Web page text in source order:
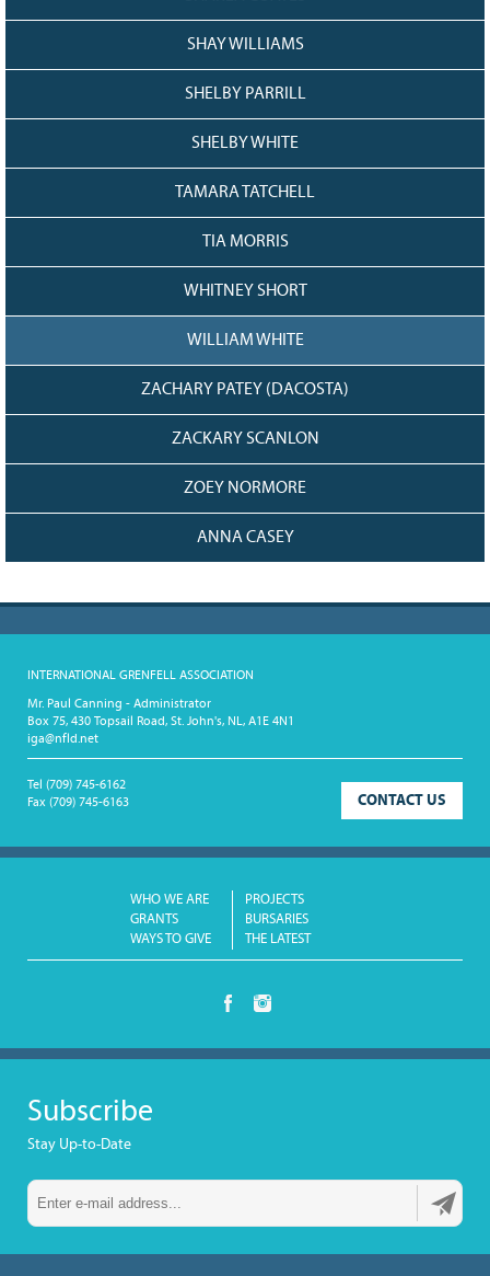
SHAY WILLIAMS
SHELBY PARRILL
SHELBY WHITE
TAMARA TATCHELL
TIA MORRIS
WHITNEY SHORT
WILLIAM WHITE
ZACHARY PATEY (DACOSTA)
ZACKARY SCANLON
ZOEY NORMORE
ANNA CASEY
INTERNATIONAL GRENFELL ASSOCIATION
Mr. Paul Canning - Administrator
Box 75, 430 Topsail Road, St. John's, NL, A1E 4N1
iga@nfld.net
CONTACT US
Tel (709) 745-6162
Fax (709) 745-6163
WHO WE ARE
PROJECTS
GRANTS
BURSARIES
WAYS TO GIVE
THE LATEST
Subscribe
Stay Up-to-Date